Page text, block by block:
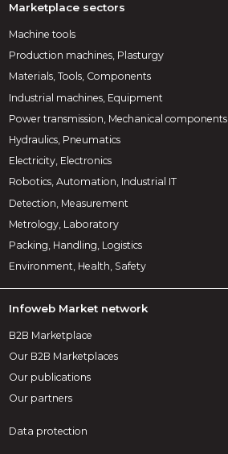
Marketplace sectors
Machine tools
Production machines, Plasturgy
Materials, Tools, Components
Industrial machines, Equipment
Power transmission, Mechanical components
Hydraulics, Pneumatics
Electricity, Electronics
Robotics, Automation, Industrial IT
Detection, Measurement
Metrology, Laboratory
Packing, Handling, Logistics
Environment, Health, Safety
Infoweb Market network
B2B Marketplace
Our B2B Marketplaces
Our publications
Our partners
Data protection